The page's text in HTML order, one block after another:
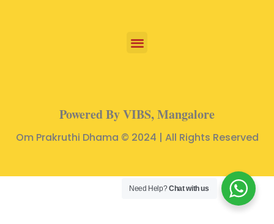
Powered By VIBS, Mangalore
Om Prakruthi Dhama © 2024 | All Rights Reserved
Need Help?Chat with us